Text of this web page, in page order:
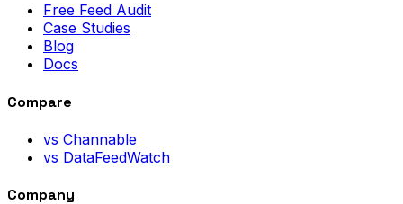
Free Feed Audit
Case Studies
Blog
Docs
Compare
vs Channable
vs DataFeedWatch
Company